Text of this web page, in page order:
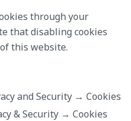
through your
that disabling cookies
this website.
and Security → Cookies
& Security → Cookies